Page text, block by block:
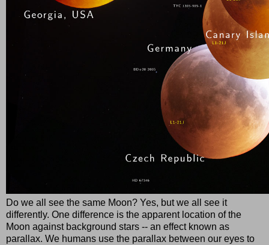
Do we all see the same Moon? Yes, but we all see it
differently. One difference is the apparent location of the
Moon against background stars -- an effect known as
parallax. We humans use the parallax between our eyes to